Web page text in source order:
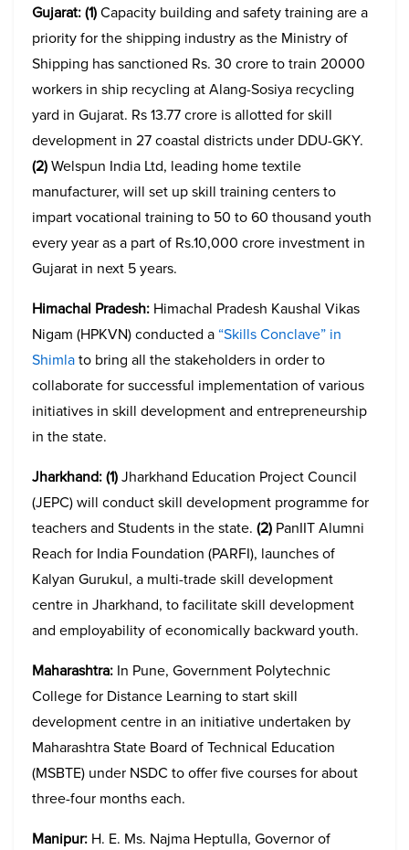
Gujarat: (1)Capacity building and safety training are a
priority for the shipping industry as the Ministry of
Shipping has sanctioned Rs. 30 crore to train 20000
workers in ship recycling at Alang-Sosiya recycling
yard in Gujarat. Rs 13.77 crore is allotted for skill
development in 27 coastal districts under DDU-GKY.
(2)Welspun India Ltd, leading home textile
manufacturer, will set up skill training centers to
impart vocational training to 50 to 60 thousand youth
every year as a part of Rs.10,000 crore investment in
Gujarat in next 5 years.
Himachal Pradesh: Himachal Pradesh Kaushal Vikas
Nigam (HPKVN) conducted a “Skills Conclave” in
Shimlato bring all the stakeholders in order to
collaborate for successful implementation of various
initiatives in skill development and entrepreneurship
in the state.
Jharkhand:(1)Jharkhand Education Project Council
(JEPC) will conduct skill development programme for
teachers and Students in the state. (2) PanIIT Alumni
Reach for India Foundation (PARFI), launches of
Kalyan Gurukul, a multi-trade skill development
centre in Jharkhand, to facilitate skill development
and employability of economically backward youth.
Maharashtra: In Pune, Government Polytechnic
College for Distance Learning to start skill
development centre in an initiative undertaken by
Maharashtra State Board of Technical Education
(MSBTE) under NSDC to offer five courses for about
three-four months each.
Manipur: H. E. Ms. Najma Heptulla, Governor of